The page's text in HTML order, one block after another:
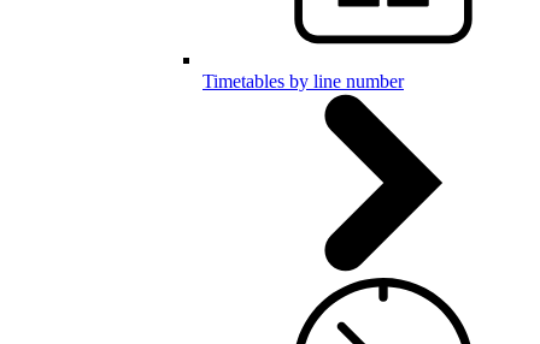
Timetables by line number